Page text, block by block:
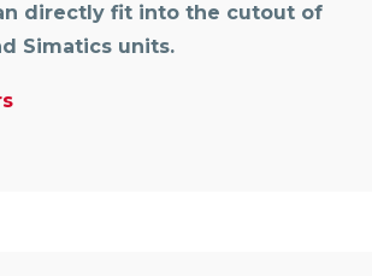
directly fit into the cutout of
Simatics units.